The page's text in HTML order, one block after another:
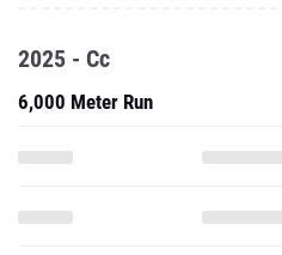
2025 - Cc
6,000 Meter Run